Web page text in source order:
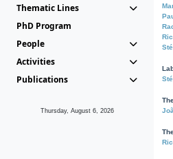
Thematic Lines
PhD Program
People
Activities
Publications
Thursday, August 6, 2026